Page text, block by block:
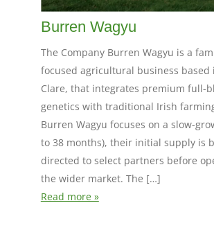
Burren Wagyu
The Company Burren Wagyu is a
focused agricultural business based
Clare, that integrates premium full-
genetics with traditional Irish
Burren Wagyu focuses on a slow-
to 38 months), their initial supply is
directed to select partners before
the wider market. The […]
Read more »